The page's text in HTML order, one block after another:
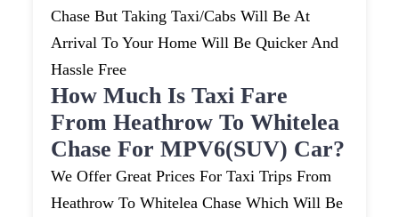
Chase But Taking Taxi/cabs Will Be At
Arrival To Your Home Will Be Quicker And
Hassle Free
How Much Is Taxi Fare
From Heathrow To Whitelea
Chase For MPV6(SUV) Car?
We Offer Great Prices For Taxi Trips From
Heathrow To Whitelea Chase Which Will Be